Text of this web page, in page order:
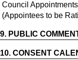
Council
(Appointees to be
9. PUBLIC
10. CONSENT